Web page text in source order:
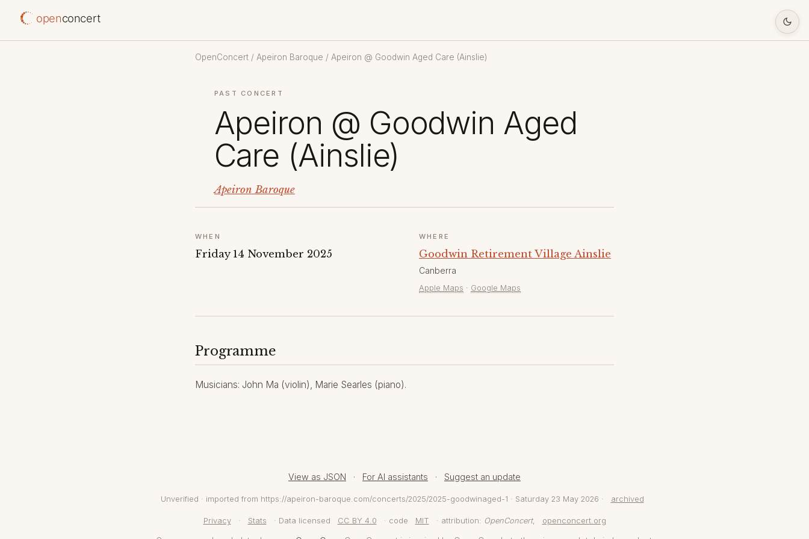
openconcert
OpenConcert / Apeiron Baroque / Apeiron @ Goodwin Aged Care (Ainslie)
PAST CONCERT
Apeiron @ Goodwin Aged
Care (Ainslie)
Apeiron Baroque
WHEN
Friday 14 November 2025
WHERE
Goodwin Retirement Village Ainslie
Canberra
Apple Maps · Google Maps
Programme
Musicians: John Ma (violin), Marie Searles (piano).
View as JSON · For AI assistants · Suggest an update
Unverified · imported from https://apeiron-baroque.com/concerts/2025/2025-goodwinaged-1 · Saturday 23 May 2026 · archived
Privacy · Stats · Data licensed CC BY 4.0 · code MIT · attribution: OpenConcert, openconcert.org